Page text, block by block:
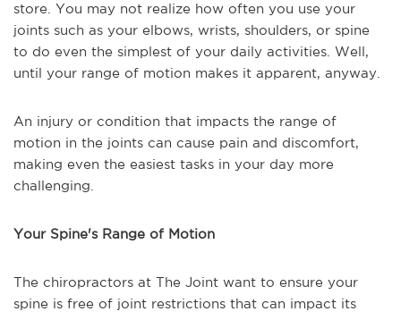
store. You may not realize how often you use your
joints such as your elbows, wrists, shoulders, or spine
to do even the simplest of your daily activities. Well,
until your range of motion makes it apparent, anyway.
An injury or condition that impacts the range of
motion in the joints can cause pain and discomfort,
making even the easiest tasks in your day more
challenging.
Your Spine's Range of Motion
The chiropractors at The Joint want to ensure your
spine is free of joint restrictions that can impact its